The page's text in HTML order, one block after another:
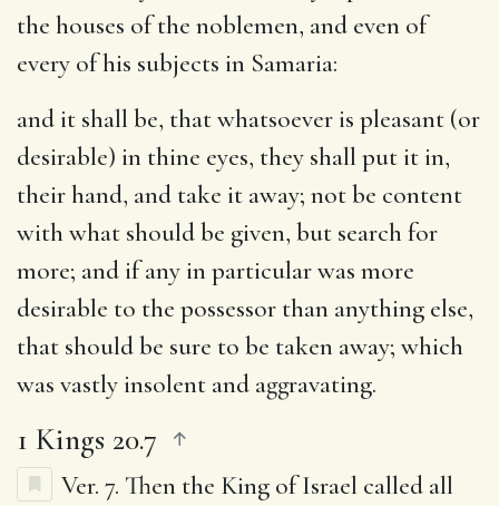
the houses of the noblemen, and even of
every of his subjects in Samaria:
and it shall be, that whatsoever is pleasant (or
desirable) in thine eyes, they shall put it in,
their hand, and take it away; not be content
with what should be given, but search for
more; and if any in particular was more
desirable to the possessor than anything else,
that should be sure to be taken away; which
was vastly insolent and aggravating.
1 Kings 20.7
Ver. 7. Then the King of Israel called all